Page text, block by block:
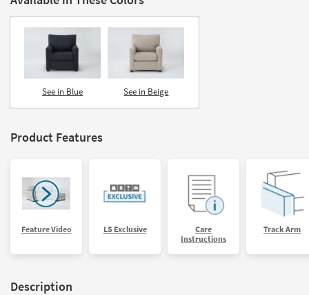
Program
Catalogs
Shop by
StyleSee in Blue See in Beige
Product Features
Feature Video LS Exclusive
Care
Instructions
Track Arm
Description